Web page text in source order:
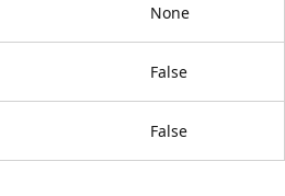
None
False
False